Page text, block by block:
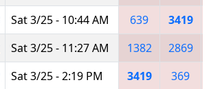
Sat 3/25 - 10:44 AM 639 3419
Sat 3/25 - 11:27 AM 1382 2869
Sat 3/25 - 2:19 PM 3419
369